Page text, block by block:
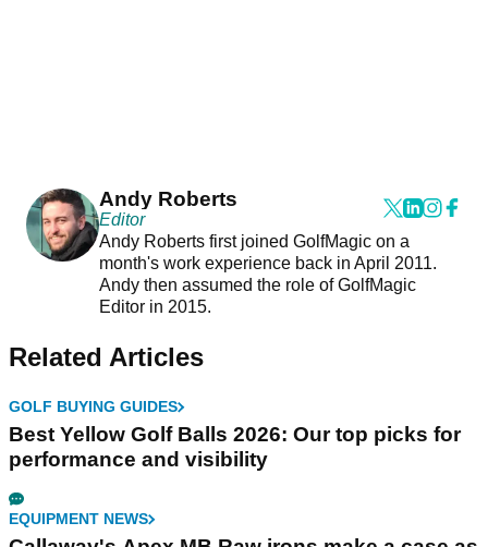
Andy Roberts
Editor
Andy Roberts first joined GolfMagic on a
month's work experience back in April 2011.
Andy then assumed the role of GolfMagic
Editor in 2015.
Related Articles
GOLF BUYING GUIDES
Best Yellow Golf Balls 2026: Our top picks for
performance and visibility
EQUIPMENT NEWS